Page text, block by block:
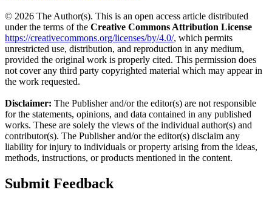
© 2026 The Author(s). This is an open access article distributed
under the terms of the Creative Commons Attribution License
https://creativecommons.org/licenses/by/4.0/, which permits
unrestricted use, distribution, and reproduction in any medium,
provided the original work is properly cited. This permission does
not cover any third party copyrighted material which may appear in
the work requested.
Disclaimer: The Publisher and/or the editor(s) are not responsible
for the statements, opinions, and data contained in any published
works. These are solely the views of the individual author(s) and
contributor(s). The Publisher and/or the editor(s) disclaim any
liability for injury to individuals or property arising from the ideas,
methods, instructions, or products mentioned in the content.
Submit Feedback